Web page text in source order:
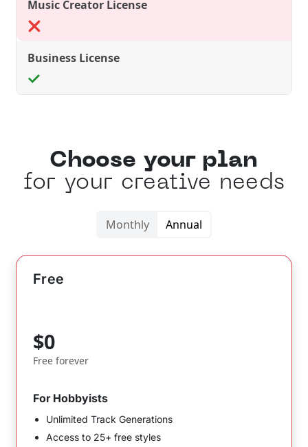
Choose your plan
for your creative needs
Monthly Annual
Free
$0
Free forever
For Hobbyists
Unlimited Track Generations
Access to 25+ free styles